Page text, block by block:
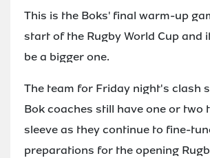
This is the Boks' final warm-up
start of the Rugby World Cup and
be a bigger one.
The team for Friday night's clash
Bok coaches still have one or two
sleeve as they continue to fine-
preparations for the opening